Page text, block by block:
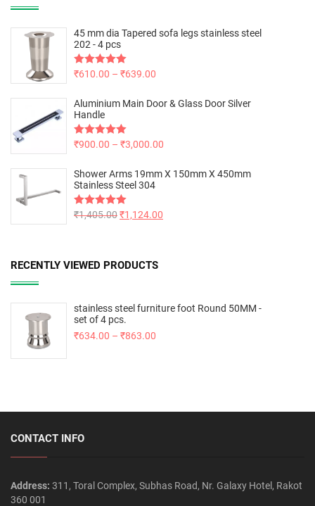
45 mm dia Tapered sofa legs stainless steel
202 - 4 pcs
Rated5.00
₹610.00 – ₹639.00
Aluminium Main Door & Glass Door Silver
Handle
Rated5.00
₹900.00 – ₹3,000.00
Shower Arms 19mm X 150mm X 450mm
Stainless Steel 304
Rated5.00
₹1,405.00₹1,124.00
RECENTLY VIEWED PRODUCTS
stainless steel furniture foot Round 50MM -
set of 4 pcs.
₹634.00 – ₹863.00
CONTACT INFO
Address: 311, Toral Complex, Subhas Road, Nr. Galaxy Hotel, Rakot
360 001